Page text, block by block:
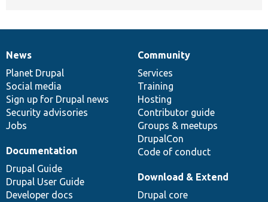
News
items
News
Planet Drupal
Social media
Sign up for Drupal news
Security advisories
Jobs
Our
community
Community
Services
Training
Hosting
Contributor guide
Groups & meetups
DrupalCon
Code of conduct
Documentation
Documentation
Drupal Guide
Drupal User Guide
Developer docs
Drupal
code
base
Download & Extend
Drupal core
Governance
of
community